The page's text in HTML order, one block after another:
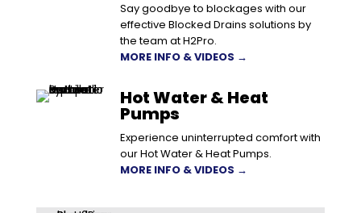
Say goodbye to blockages with our
effective Blocked Drains solutions by
the team at H2Pro.
MORE INFO & VIDEOS →
Hot Water & Heat
Pumps
Experience uninterrupted comfort with
our Hot Water & Heat Pumps.
MORE INFO & VIDEOS →